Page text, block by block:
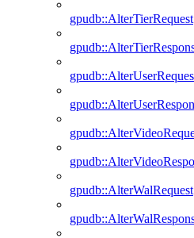
gpudb::AlterTierRequest
gpudb::AlterWalRequest